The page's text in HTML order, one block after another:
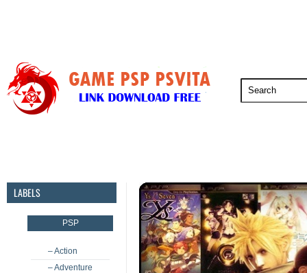
LABELS
PSP
– Action
– Adventure